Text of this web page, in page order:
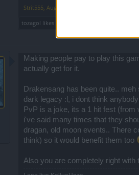
Strit555, Aug 12, 2021
tozagol likes this.
Making people pay to play this
actually get for it.
Drakensang has been quite..
dark legacy :l, i dont think
PvP is a joke, its a 1 hit fest
i've said many times that they
dragan, old moon events.. There
think) so it would benefit them too
Also you are completely right